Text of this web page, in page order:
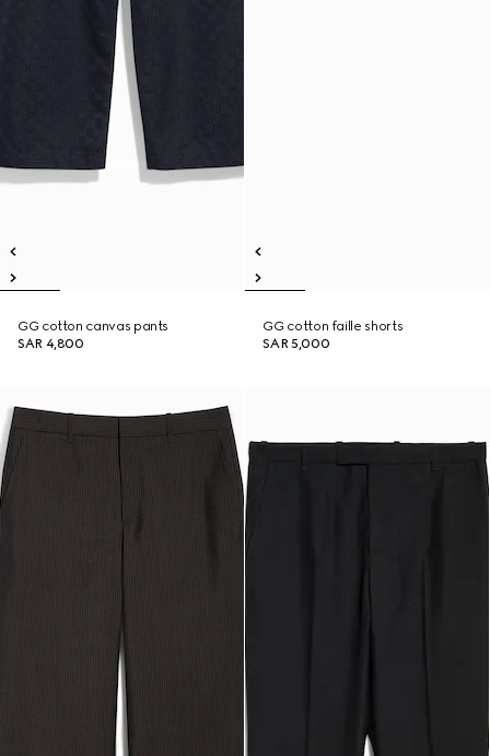
GG cotton canvas pants
SAR 4,800
GG cotton faille shorts
SAR 5,000